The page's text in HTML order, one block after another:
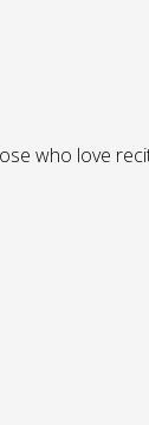
who love